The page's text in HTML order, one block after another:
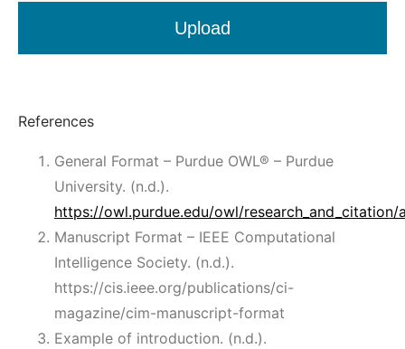
Upload
References
General Format – Purdue OWL® – Purdue
University. (n.d.).
https://owl.purdue.edu/owl/
Manuscript Format – IEEE Computational
Intelligence Society. (n.d.).
https://cis.ieee.org/publications/ci-
magazine/cim-manuscript-format
Example of introduction. (n.d.).